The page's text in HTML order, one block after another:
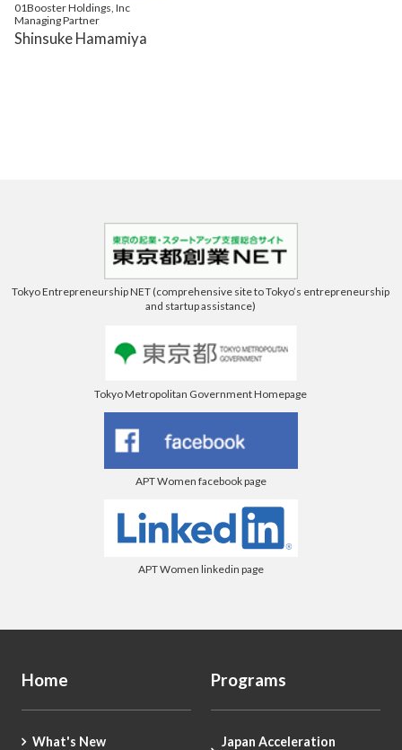
01Booster Holdings, Inc
Managing Partner
Shinsuke Hamamiya
Tokyo Entrepreneurship NET (comprehensive site to Tokyo’s entrepreneurship
and startup assistance)
Tokyo Metropolitan Government Homepage
APT Women facebook page
APT Women linkedin page
Home
What's New
Programs
Japan Acceleration